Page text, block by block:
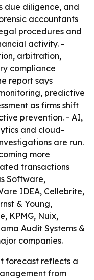
due diligence, and
accountants
procedures and
activity. -
arbitration,
compliance
report says
predictive
as firms shift
prevention. - AI,
and cloud-
are run.
more
transactions
Software,
IDEA, Cellebrite,
& Young,
KPMG, Nuix,
Audit Systems &
companies.
forecast reflects a
from